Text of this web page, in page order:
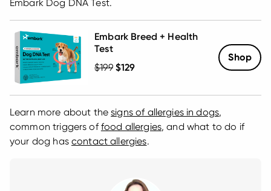
Embark Dog DNA Test.
Embark Breed + Health
Test
Regular Price
$199 Sale Price
$129
Shop
Learn more about thesigns of allergies in dogs,
common triggers offood allergies, and what to do if
your dog has contact allergies.